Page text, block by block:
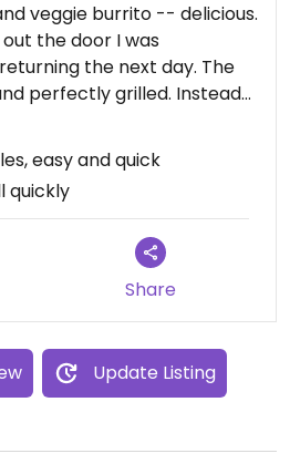
veggie burrito -- delicious.
the door I was
the next day. The
grilled. Instead
in the tortilla, as if they are
first selected large
sliced off the amount
easy and quick
quickly
Share
Update Listing